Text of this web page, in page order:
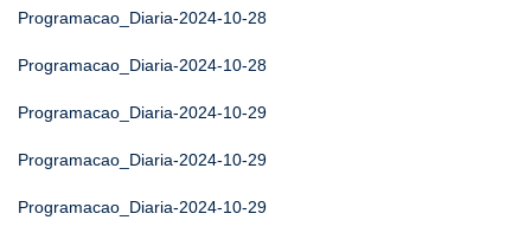
Programacao_Diaria-2024-10-28
Programacao_Diaria-2024-10-28
Programacao_Diaria-2024-10-29
Programacao_Diaria-2024-10-29
Programacao_Diaria-2024-10-29